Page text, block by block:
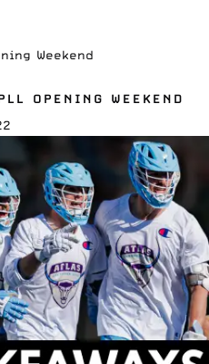
Weekend
OPENING WEEKEND